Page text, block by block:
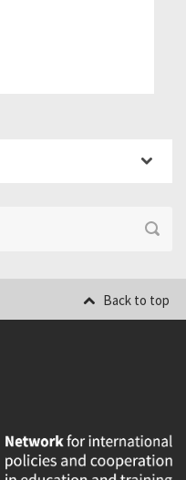
Back to top